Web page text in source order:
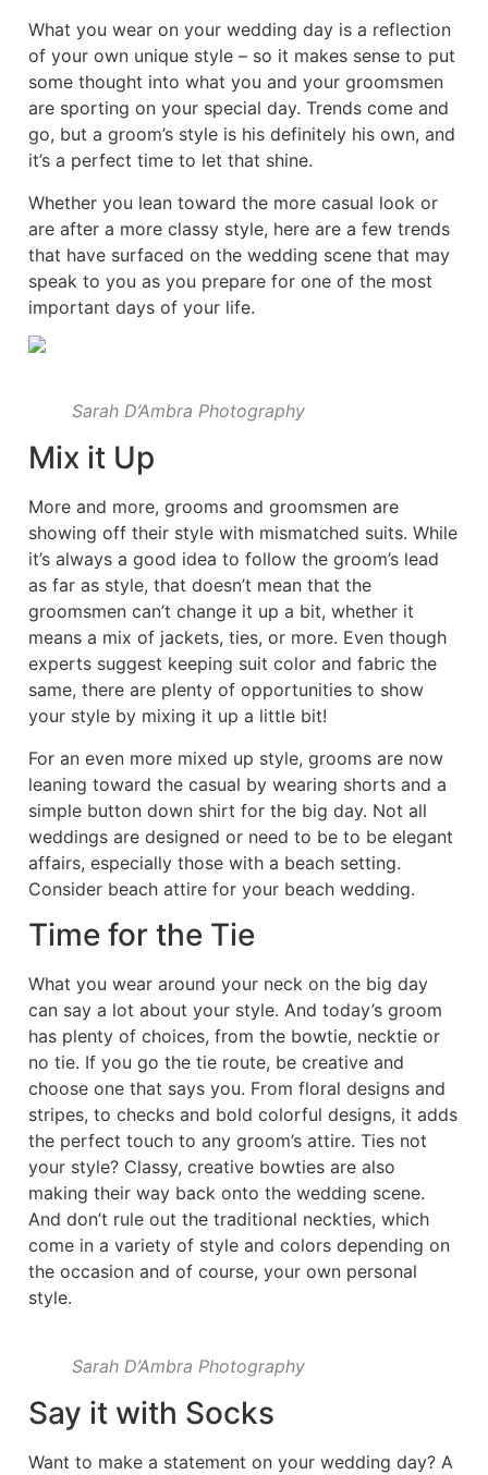
What you wear on your wedding day is a reflection
of your own unique style – so it makes sense to put
some thought into what you and your groomsmen
are sporting on your special day. Trends come and
go, but a groom’s style is his definitely his own, and
it’s a perfect time to let that shine.
Whether you lean toward the more casual look or
are after a more classy style, here are a few trends
that have surfaced on the wedding scene that may
speak to you as you prepare for one of the most
important days of your life.
Sarah D’Ambra Photography
Mix it Up
More and more, grooms and groomsmen are
showing off their style with mismatched suits. While
it’s always a good idea to follow the groom’s lead
as far as style, that doesn’t mean that the
groomsmen can’t change it up a bit, whether it
means a mix of jackets, ties, or more. Even though
experts suggest keeping suit color and fabric the
same, there are plenty of opportunities to show
your style by mixing it up a little bit!
For an even more mixed up style, grooms are now
leaning toward the casual by wearing shorts and a
simple button down shirt for the big day. Not all
weddings are designed or need to be to be elegant
affairs, especially those with a beach setting.
Consider beach attire for your beach wedding.
Time for the Tie
What you wear around your neck on the big day
can say a lot about your style. And today’s groom
has plenty of choices, from the bowtie, necktie or
no tie. If you go the tie route, be creative and
choose one that says you. From floral designs and
stripes, to checks and bold colorful designs, it adds
the perfect touch to any groom’s attire. Ties not
your style? Classy, creative bowties are also
making their way back onto the wedding scene.
And don’t rule out the traditional neckties, which
come in a variety of style and colors depending on
the occasion and of course, your own personal
style.
Sarah D’Ambra Photography
Say it with Socks
Want to make a statement on your wedding day? A